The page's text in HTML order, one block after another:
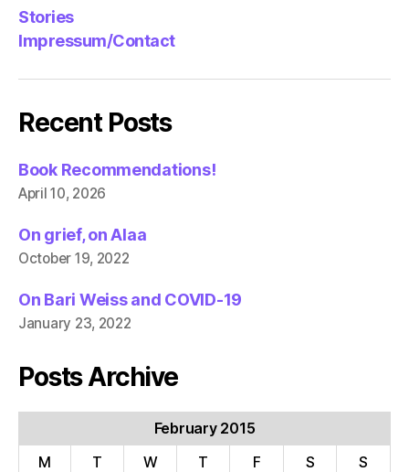
Stories
Impressum/Contact
Recent Posts
Book Recommendations!
April 10, 2026
On grief, on Alaa
October 19, 2022
On Bari Weiss and COVID-19
January 23, 2022
Posts Archive
February 2015
M
T W T F S S